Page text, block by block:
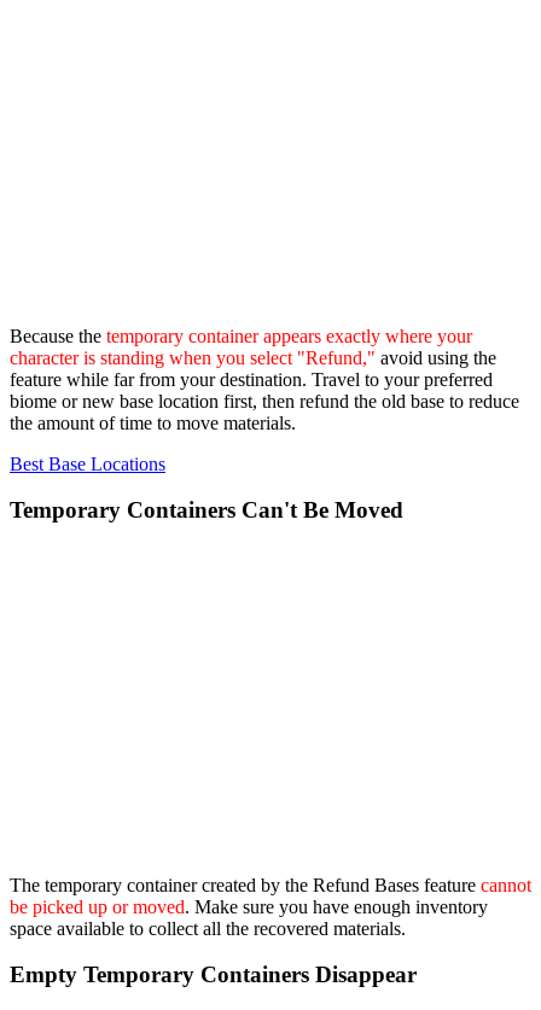
Because the temporary container appears exactly where your
character is standing when you select "Refund," avoid using the
feature while far from your destination. Travel to your preferred
biome or new base location first, then refund the old base to reduce
the amount of time to move materials.
Best Base Locations
Temporary Containers Can't Be Moved
The temporary container created by the Refund Bases feature cannot
be picked up or moved. Make sure you have enough inventory
space available to collect all the recovered materials.
Empty Temporary Containers Disappear